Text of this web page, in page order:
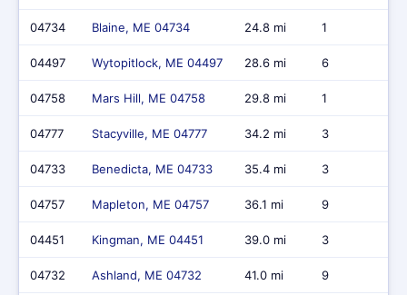
04734 Blaine, ME 04734 24.8 mi 1
04497 Wytopitlock, ME 04497 28.6 mi 6
04758 Mars Hill, ME 04758 29.8 mi 1
04777 Stacyville, ME 04777 34.2 mi 3
04733 Benedicta, ME 04733 35.4 mi 3
04757 Mapleton, ME 04757 36.1 mi 9
04451 Kingman, ME 04451 39.0 mi 3
04732 Ashland, ME 04732 41.0 mi 9